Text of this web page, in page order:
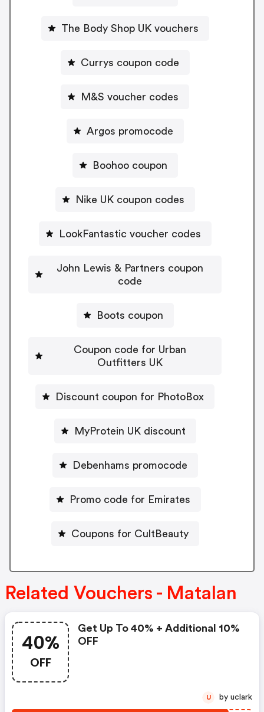
The Body Shop UK vouchers
Currys coupon code
M&S voucher codes
Argos promocode
Boohoo coupon
Nike UK coupon codes
LookFantastic voucher codes
John Lewis & Partners coupon
code
Boots coupon
Coupon code for Urban
Outfitters UK
Discount coupon for PhotoBox
MyProtein UK discount
Debenhams promocode
Promo code for Emirates
Coupons for CultBeauty
Related Vouchers - Matalan
40%
OFF
Get Up To 40% + Additional 10%
OFF
U by uclark